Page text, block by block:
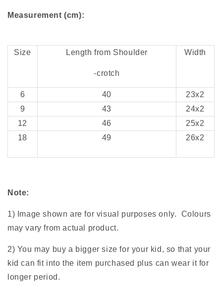
Measurement (cm):
Size Length from Shoulder
-crotch
Width
6 40
23x2
9
43
24x2
12
46
25x2
18
49 26x2
Note:
1) Image shown are for visual purposes only. Colours
may vary from actual product.
2) You may buy a bigger size for your kid, so that your
kid can fit into the item purchased plus can wear it for
longer period.